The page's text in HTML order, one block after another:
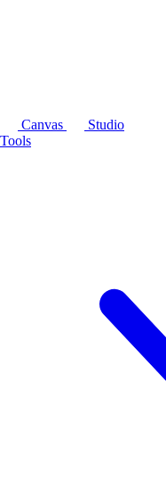
Canvas
Studio
Tools